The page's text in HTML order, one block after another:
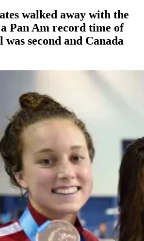
walked away with the
Pan Am record time of
second and Canada